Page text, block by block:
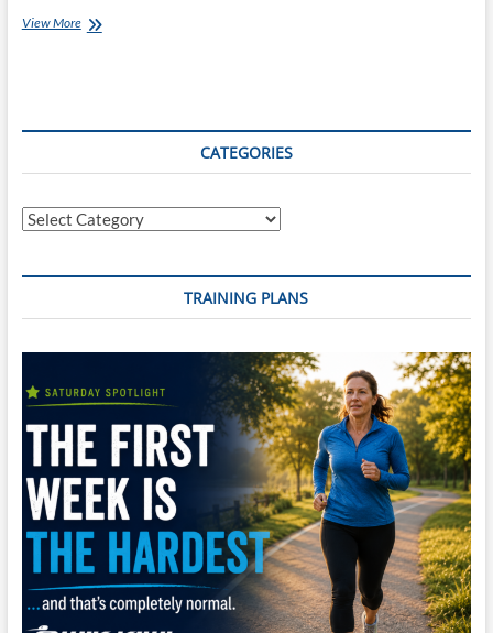
View MoreIronman
World
14-
22
CATEGORIES
Categories
TRAINING PLANS